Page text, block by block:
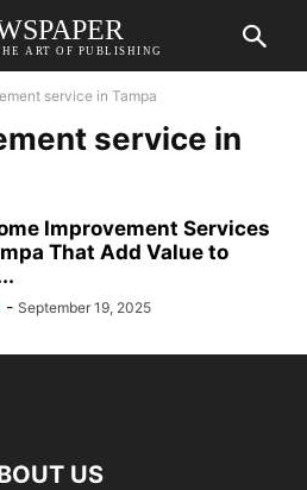
ART OF PUBLISHING
service in Tampa
service in
Improvement Services
That Add Value to
- September 19, 2025
US